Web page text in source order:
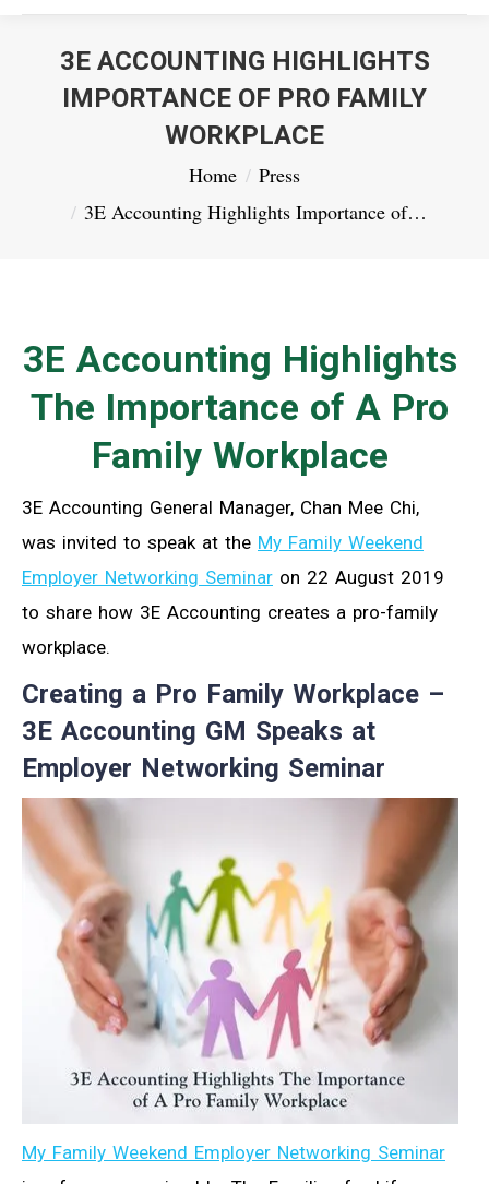
3E ACCOUNTING HIGHLIGHTS
IMPORTANCE OF PRO FAMILY
WORKPLACE
Home
Press
3E Accounting Highlights Importance of…
3E Accounting Highlights
The Importance of A Pro
Family Workplace
3E Accounting General Manager, Chan Mee Chi,
was invited to speak at the My Family Weekend
Employer Networking Seminar on 22 August 2019
to share how 3E Accounting creates a pro-family
workplace.
Creating a Pro Family Workplace –
3E Accounting GM Speaks at
Employer Networking Seminar
My Family Weekend Employer Networking Seminar